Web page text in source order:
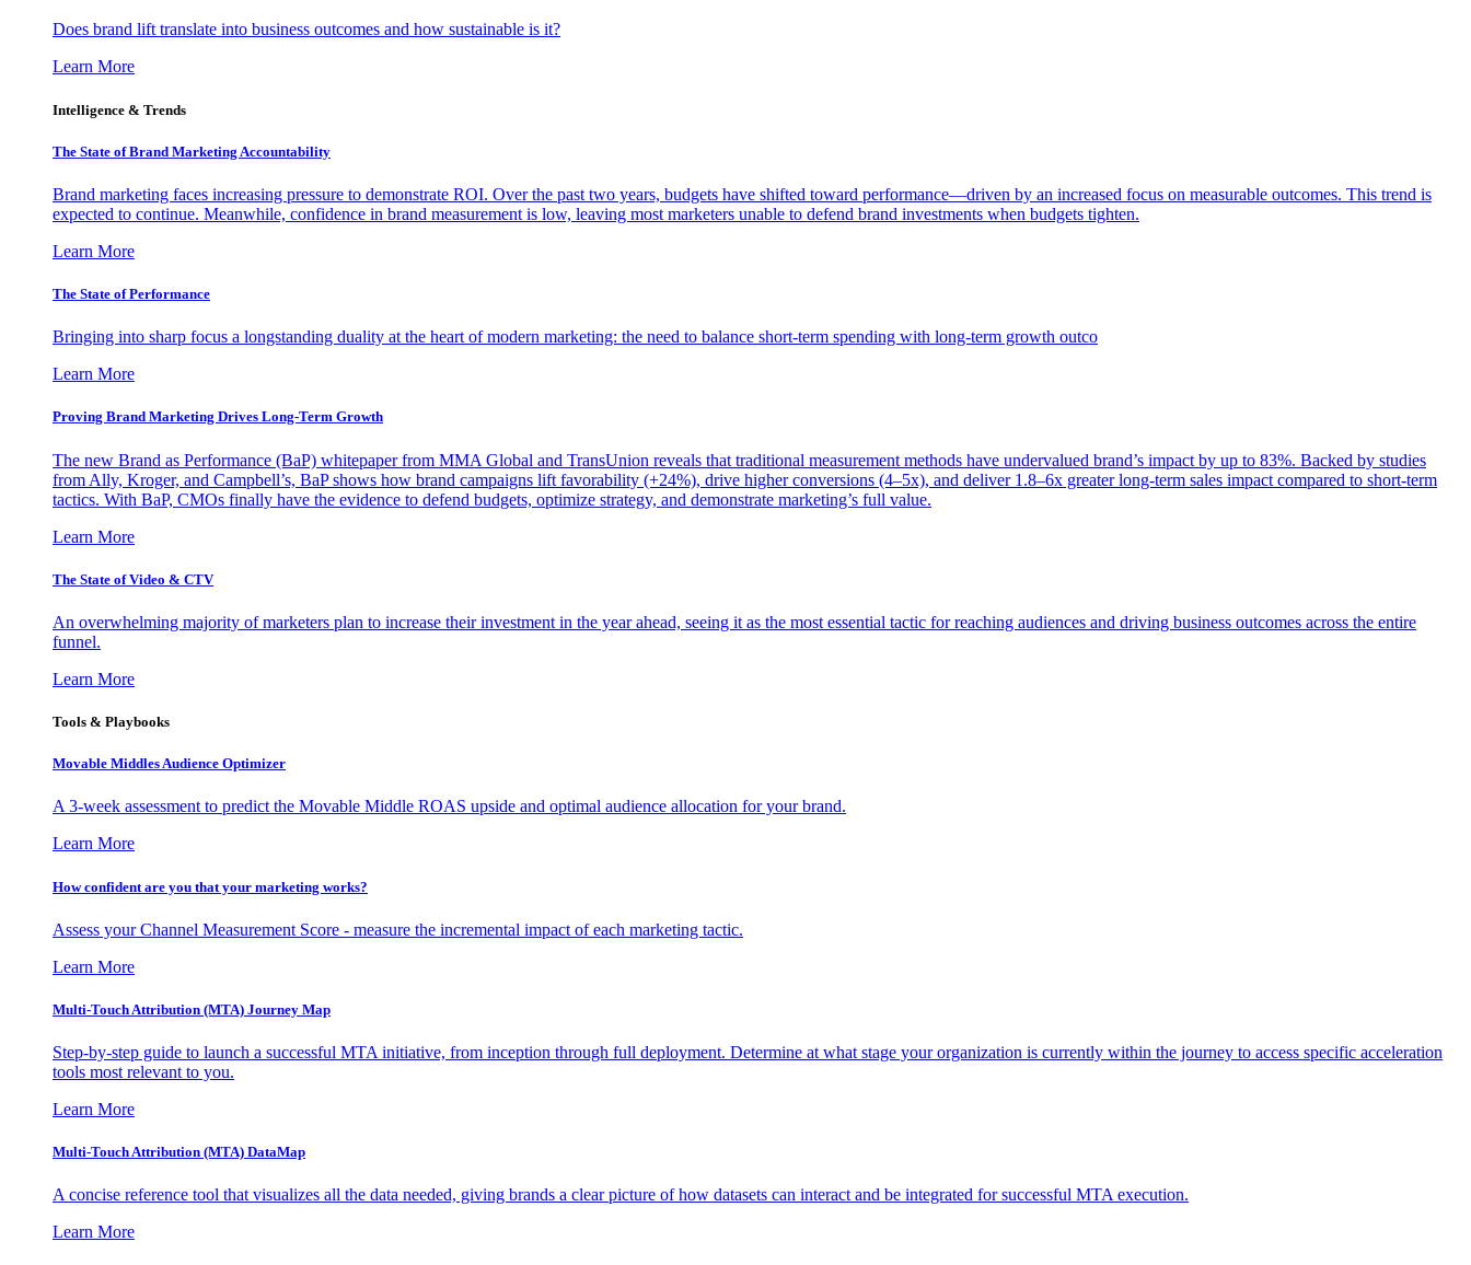
Does brand lift translate into business outcomes and how sustainable is it?
Learn More
Intelligence & Trends
The State of Brand Marketing Accountability
Brand marketing faces increasing pressure to demonstrate ROI. Over the past two years, budgets have shifted toward performance—driven by an increased focus on measurable outcomes. This trend is
expected to continue. Meanwhile, confidence in brand measurement is low, leaving most marketers unable to defend brand investments when budgets tighten.
Learn More
The State of Performance
Bringing into sharp focus a longstanding duality at the heart of modern marketing: the need to balance short-term spending with long-term growth outco
Learn More
Proving Brand Marketing Drives Long-Term Growth
The new Brand as Performance (BaP) whitepaper from MMA Global and TransUnion reveals that traditional measurement methods have undervalued brand’s impact by up to 83%. Backed by studies
from Ally, Kroger, and Campbell’s, BaP shows how brand campaigns lift favorability (+24%), drive higher conversions (4–5x), and deliver 1.8–6x greater long-term sales impact compared to short-term
tactics. With BaP, CMOs finally have the evidence to defend budgets, optimize strategy, and demonstrate marketing’s full value.
Learn More
The State of Video & CTV
An overwhelming majority of marketers plan to increase their investment in the year ahead, seeing it as the most essential tactic for reaching audiences and driving business outcomes across the entire
funnel.
Learn More
Tools & Playbooks
Movable Middles Audience Optimizer
A 3-week assessment to predict the Movable Middle ROAS upside and optimal audience allocation for your brand.
Learn More
How confident are you that your marketing works?
Assess your Channel Measurement Score - measure the incremental impact of each marketing tactic.
Learn More
Multi-Touch Attribution (MTA) Journey Map
Step-by-step guide to launch a successful MTA initiative, from inception through full deployment. Determine at what stage your organization is currently within the journey to access specific acceleration
tools most relevant to you.
Learn More
Multi-Touch Attribution (MTA) DataMap
A concise reference tool that visualizes all the data needed, giving brands a clear picture of how datasets can interact and be integrated for successful MTA execution.
Learn More